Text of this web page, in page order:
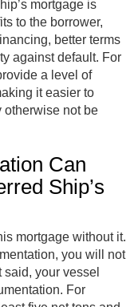
mortgage is
to the borrower,
better terms
against default. For
a level of
it easier to
otherwise not be
Can
Ship’s
mortgage without it.
you will not
your vessel
For